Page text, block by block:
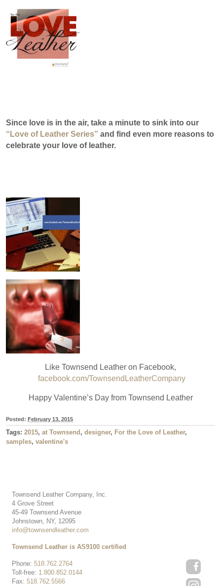
Since love is in the air, take a minute to sink into our
“Love of Leather Series” and find even more reasons to
celebrate your love of leather.
Like Townsend Leather on Facebook,
facebook.com/TownsendLeatherCompany
Happy Valentine’s Day from Townsend Leather
Posted: February 13, 2015
Tags: 2015, at Townsend , designer, For the Love of Leather,
samples, valentine's
Townsend Leather Company, Inc.
4 Grove Street
45-49 Townsend Avenue
Johnstown, NY, 12095
info@townsendleather.com
Phone: 518.762.2764
Toll-free: 1.800.852.0144
Fax: 518.762.5566
Townsend Leather is AS9100 certified